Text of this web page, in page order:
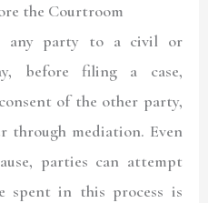
the Courtroom
any party to a civil or
before filing a case,
of the other party,
through mediation. Even
parties can attempt
spent in this process is